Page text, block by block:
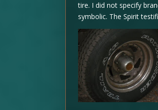
tire. I did not specify
symbolic. The Spirit